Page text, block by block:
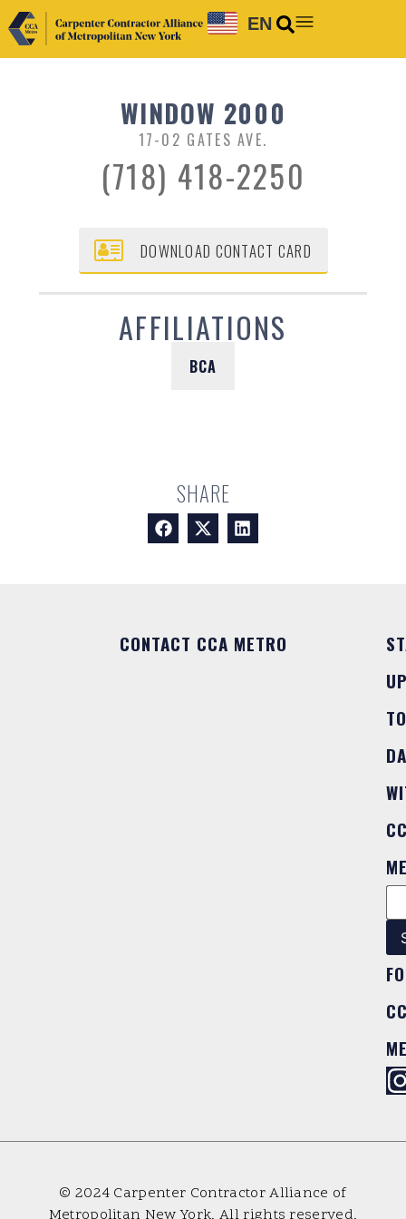
EN
WINDOW 2000
17-02 GATES AVE.
(718) 418-2250
DOWNLOAD CONTACT CARD
AFFILIATIONS
BCA
SHARE
CONTACT CCA METRO
TO
© 2024 Carpenter Contractor Alliance of